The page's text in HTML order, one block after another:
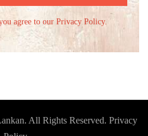
agree to our Privacy Policy.
. All Rights Reserved. Privacy